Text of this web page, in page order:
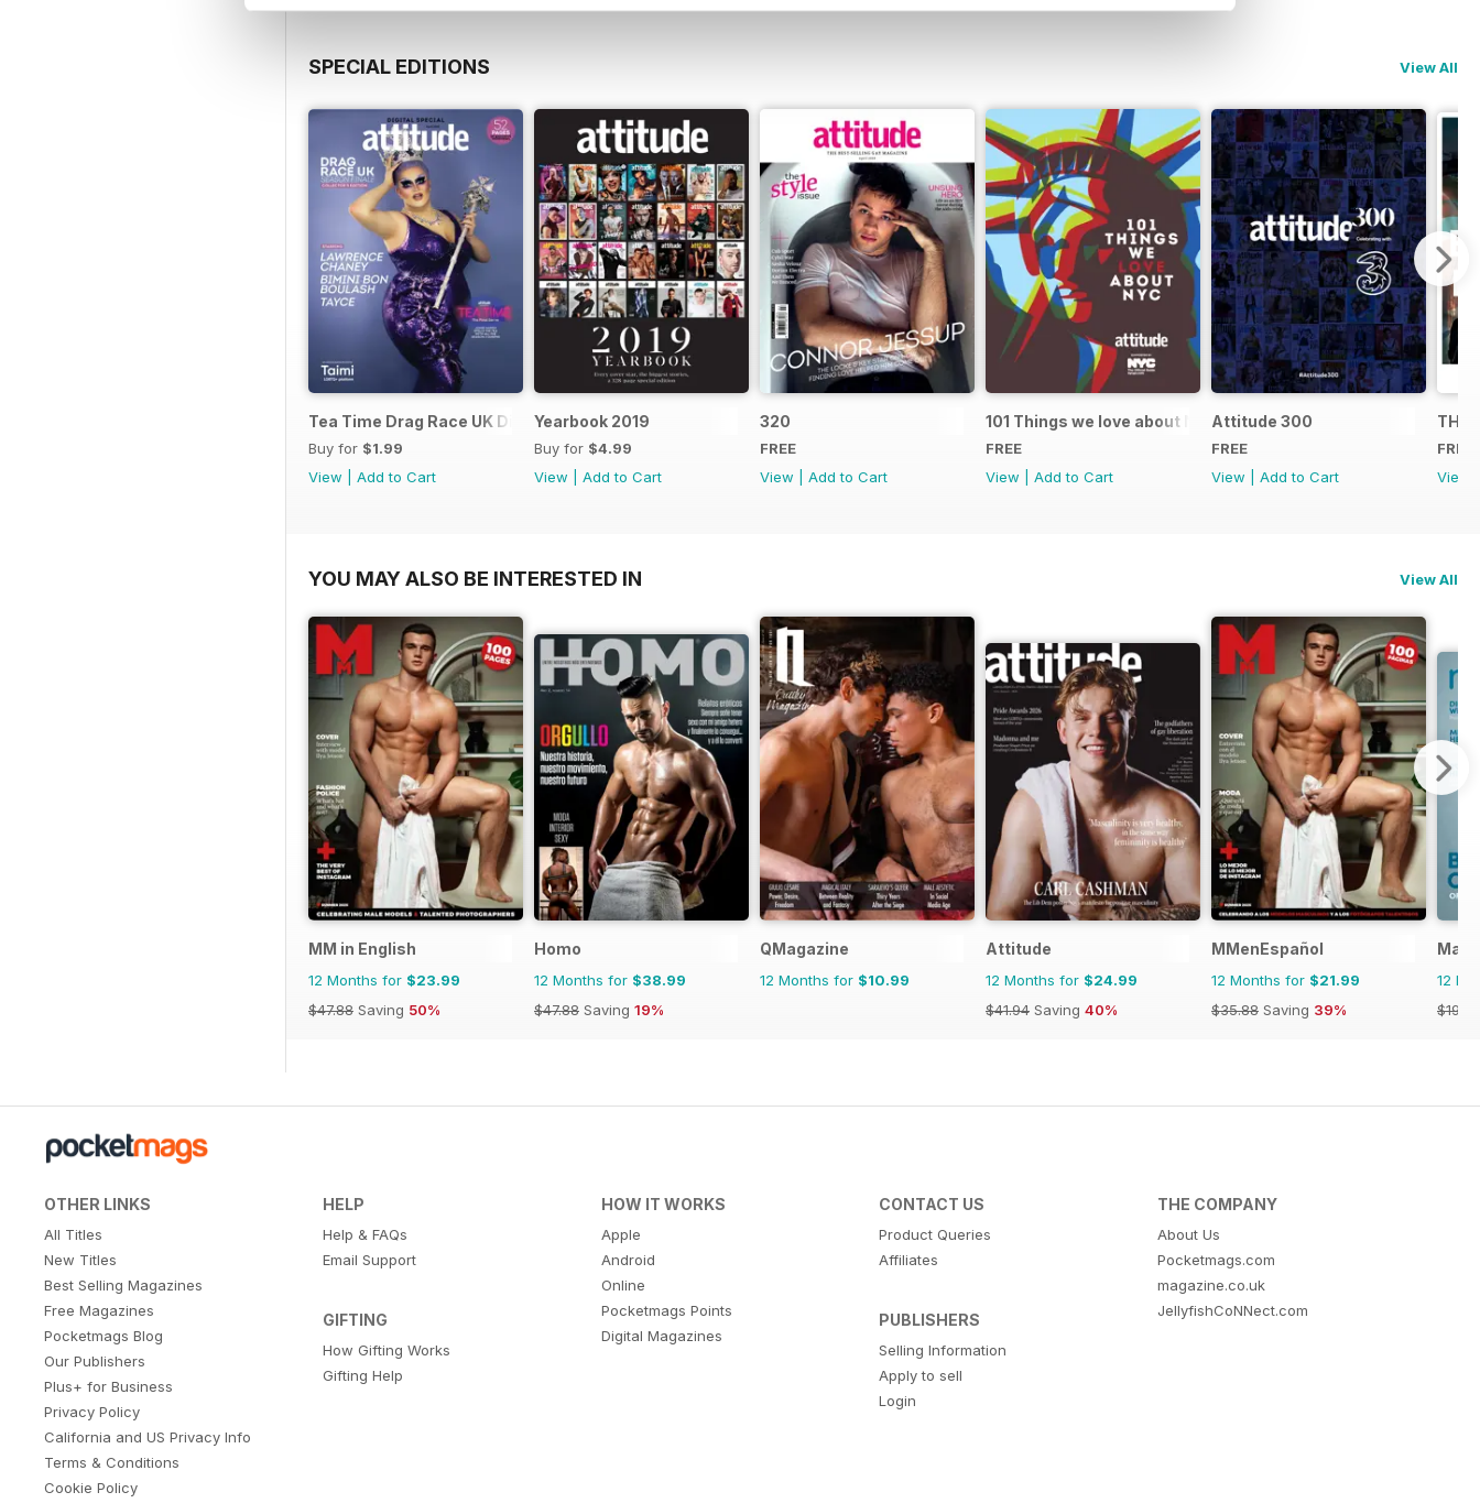
SPECIAL EDITIONS View All
Tea Time Drag Race UK Digital Special
Buy for $1.99
View
Add to Cart
Yearbook 2019
Buy for $4.99
View
Add to Cart
320
FREE
View
Add to Cart
101 Things we love about NYC
FREE
View
Add to Cart
Attitude 300
FREE
View
Add to Cart
THE
FREE
View
YOU MAY ALSO BE INTERESTED IN View All
MM in English
12 Months for $23.99
$47.88 Saving 50%
Homo
12 Months for $38.99
$47.88 Saving 19%
QMagazine
12 Months for $10.99
Attitude
12 Months for $24.99
$41.94 Saving 40%
MMenEspañol
12 Months for $21.99
$35.88 Saving 39%
12
$19.96
OTHER LINKS
All Titles
New Titles
Best Selling Magazines
Free Magazines
Pocketmags Blog
Our Publishers
Plus+ for Business
Privacy Policy
California and US Privacy Info
Terms & Conditions
Cookie Policy
HELP
Help & FAQs
Email Support
GIFTING
How Gifting Works
Gifting Help
HOW IT WORKS
Apple
Android
Online
Pocketmags Points
Digital Magazines
CONTACT US
Product Queries
Affiliates
PUBLISHERS
Selling Information
Apply to sell
Login
THE COMPANY
About Us
Pocketmags.com
magazine.co.uk
JellyfishCoNNect.com